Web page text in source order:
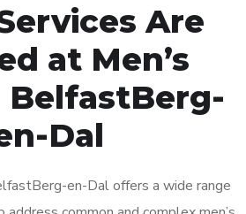
Are
at Men’s
BelfastBerg-
Dal
en-Dal offers a wide range